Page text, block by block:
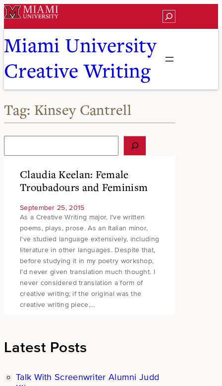
Skip
to
content
Search
Miami University
Creative Writing
Tag: Kinsey Cantrell
Claudia Keelan: Female
Troubadours and Feminism
September 25, 2015
As a Creative Writing major, I’ve written
poems, plays, prose. As an Italian minor,
I’ve studied language extensively, including
literature in other languages. Despite that,
before studying it in my poetry workshop,
I’d never given translation much thought. I
never considered translation a form of
creative writing; if the original was the
creative writing piece,…
Latest Posts
Talk With Screenwriter Alumni Judd